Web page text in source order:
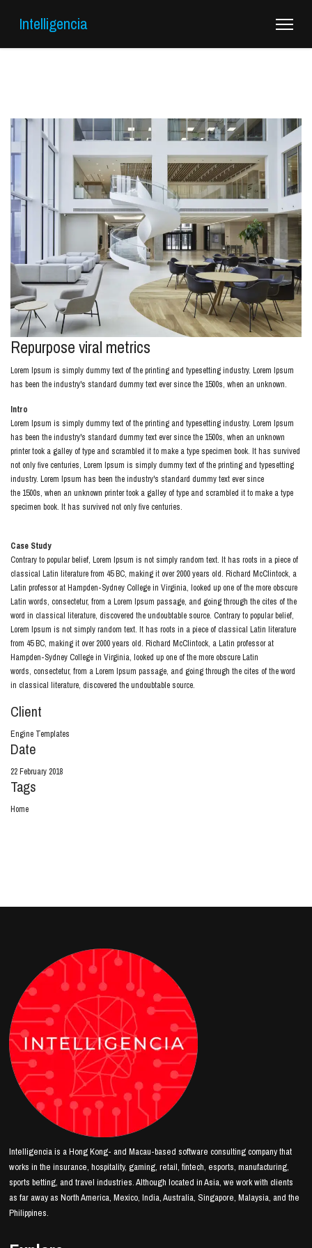
Intelligencia
Repurpose viral metrics
Lorem Ipsum is simply dummy text of the printing and typesetting industry. Lorem Ipsum
has been the industry's standard dummy text ever since the 1500s, when an unknown.
Intro
Lorem Ipsum is simply dummy text of the printing and typesetting industry. Lorem Ipsum
has been the industry's standard dummy text ever since the 1500s, when an unknown
printer took a galley of type and scrambled it to make a type specimen book. It has survived
not only five centuries, Lorem Ipsum is simply dummy text of the printing and typesetting
industry. Lorem Ipsum has been the industry's standard dummy text ever since
the 1500s, when an unknown printer took a galley of type and scrambled it to make a type
specimen book. It has survived not only five centuries.
Case Study
Contrary to popular belief, Lorem Ipsum is not simply random text. It has roots in a piece of
classical Latin literature from 45 BC, making it over 2000 years old. Richard McClintock, a
Latin professor at Hampden-Sydney College in Virginia, looked up one of the more obscure
Latin words, consectetur, from a Lorem Ipsum passage, and going through the cites of the
word in classical literature, discovered the undoubtable source. Contrary to popular belief,
Lorem Ipsum is not simply random text. It has roots in a piece of classical Latin literature
from 45 BC, making it over 2000 years old. Richard McClintock, a Latin professor at
Hampden-Sydney College in Virginia, looked up one of the more obscure Latin
words, consectetur, from a Lorem Ipsum passage, and going through the cites of the word
in classical literature, discovered the undoubtable source.
Client
Engine Templates
Date
22 February 2018
Tags
Home
Intelligencia is a Hong Kong- and Macau-based software consulting company that
works in the insurance, hospitality, gaming, retail, fintech, esports, manufacturing,
sports betting, and travel industries. Although located in Asia, we work with clients
as far away as North America, Mexico, India, Australia, Singapore, Malaysia, and the
Philippines.